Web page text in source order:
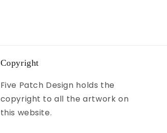
Copyright
Five Patch Design holds the
copyright to all the artwork on
this website.